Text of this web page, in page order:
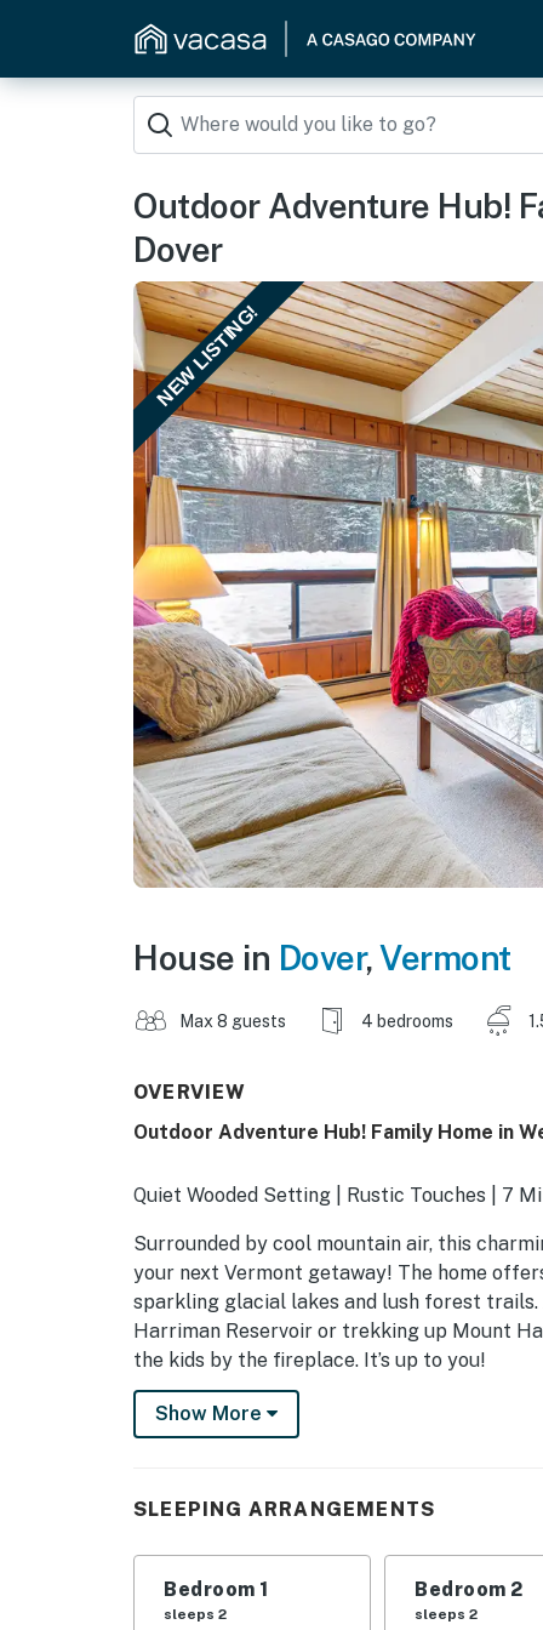
Outdoor Adventure Hub!
Dover
NEW LISTING!
House in Dover,Vermont
Max 8 guests 4 bedrooms
OVERVIEW
Outdoor Adventure Hub! Family Home in
Quiet Wooded Setting | Rustic Touches | 7
Surrounded by cool mountain air, this
your next Vermont getaway! The home
sparkling glacial lakes and lush forest
Harriman Reservoir or trekking up Mount
the kids by the fireplace. It’s up to you!
-- THE PROPERTY --
SLEEPING ARRANGEMENTS
- Bedroom 1: 1 king bed
- Bedroom 2: 1 queen bed
Show More
SLEEPING ARRANGEMENTS
Bedroom 1
sleeps 2
Bedroom 2
sleeps 2